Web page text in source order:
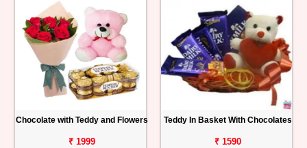
Chocolate with Teddy and Flowers
₹ 1999
Teddy In Basket With Chocolates
₹ 1590